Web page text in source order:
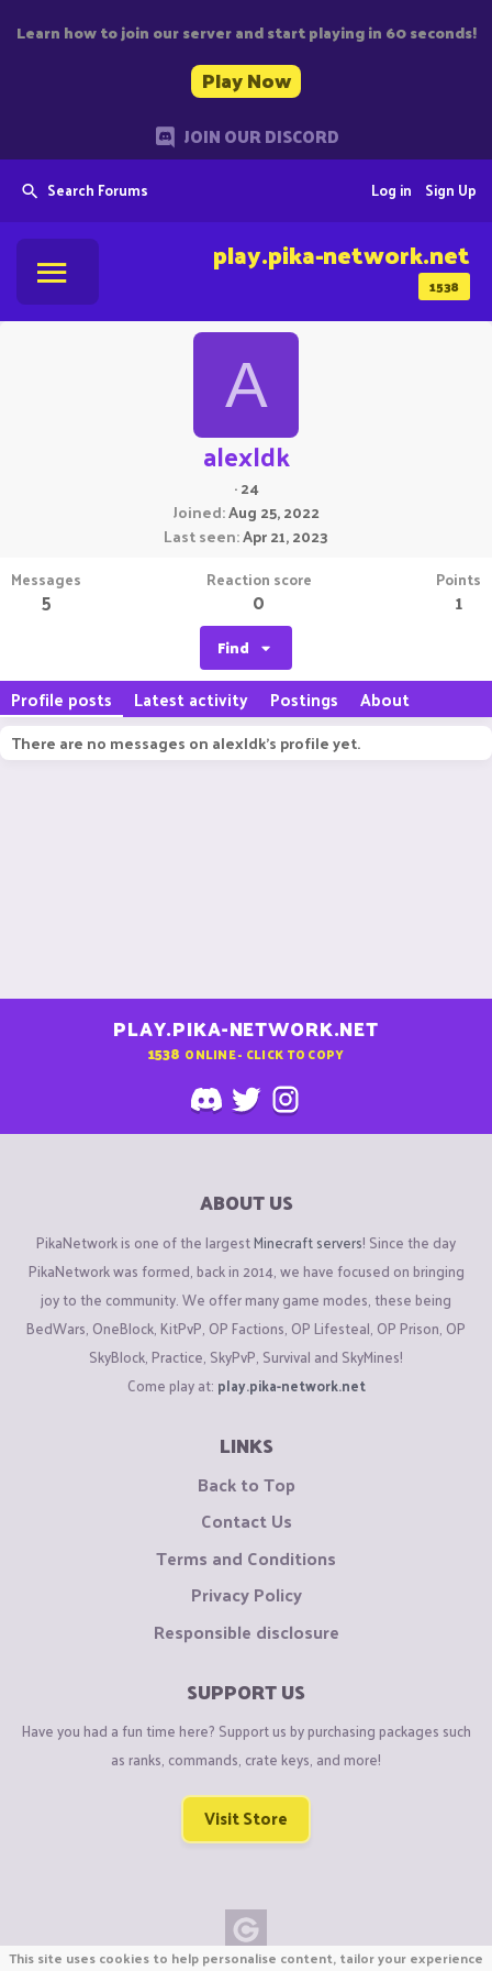
Learn how to join our server and start playing in 60 seconds!
Play Now
JOIN OUR DISCORD
Search Forums Sign Up
Log in
1538
play.pika-network.net
A
alexldk
·24
Joined Aug 25, 2022
Last seen Apr 21, 2023
Messages
5
Reaction score
0
Points
1
Find
Profile posts Latest activity Postings About
There are no messages on alexldk's profile yet.
PLAY.PIKA-NETWORK.NET
1538 ONLINE - CLICK TO COPY
ABOUT US
PikaNetwork is one of the largestMinecraft servers! Since the day
PikaNetwork was formed, back in 2014, we have focused on bringing
joy to the community. We offer many game modes, these being
BedWars, OneBlock, KitPvP, OP Factions, OP Lifesteal, OP Prison, OP
SkyBlock, Practice, SkyPvP, Survival and SkyMines!
Come play at: play.pika-network.net
LINKS
Back to Top
Contact Us
Terms and Conditions
Privacy Policy
Responsible disclosure
SUPPORT US
Have you had a fun time here? Support us by purchasing packages such
as ranks, commands, crate keys, and more!
Visit Store
This site uses cookies to help personalise content, tailor your experience